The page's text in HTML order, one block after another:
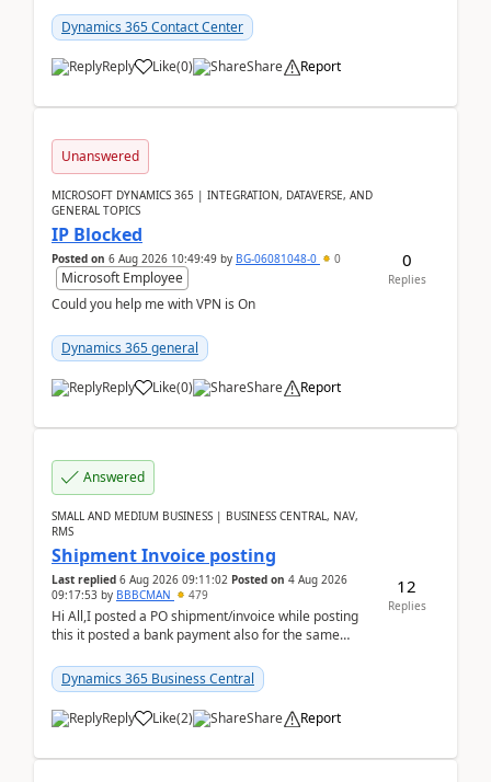
Dynamics 365 Contact Center
Reply Like(0) Share Report
Unanswered
MICROSOFT DYNAMICS 365 | INTEGRATION, DATAVERSE, AND
GENERAL TOPICS
IP Blocked
Posted on 6 Aug 2026 10:49:49 by BG-06081048-0 0
Microsoft Employee
Could you help me with VPN is On
Dynamics 365 general
Reply Like(0) Share Report
0
Replies
Answered
SMALL AND MEDIUM BUSINESS | BUSINESS CENTRAL, NAV,
RMS
Shipment Invoice posting
Last replied 6 Aug 2026 09:11:02 Posted on 4 Aug 2026
09:17:53 by BBBCMAN 479
Hi All,I posted a PO shipment/invoice while posting
this it posted a bank payment also for the same
Dynamics 365 Business Central
Reply Like(2) Share Report
12
Replies